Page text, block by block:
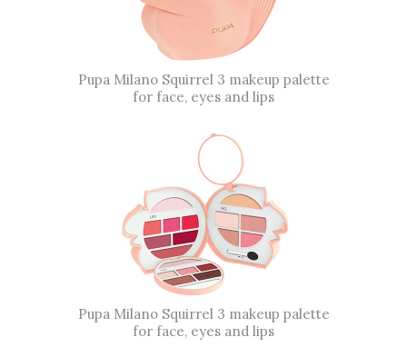
Pupa Milano Squirrel 3 makeup palette
for face, eyes and lips
Pupa Milano Squirrel 3 makeup palette
for face, eyes and lips